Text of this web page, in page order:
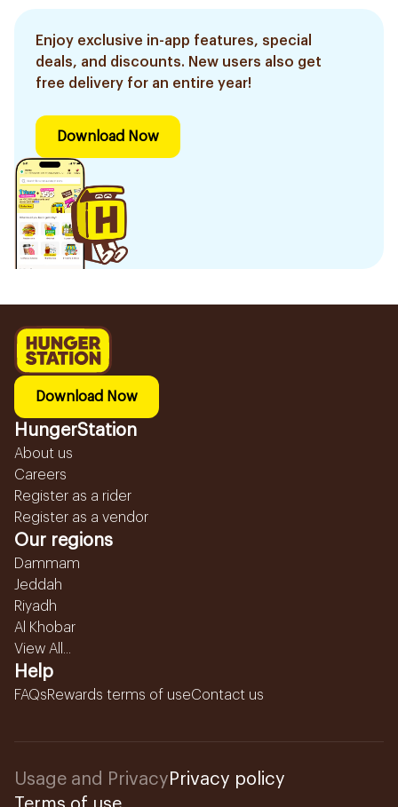
Enjoy exclusive in-app features, special
deals, and discounts. New users also get
free delivery for an entire year!
Download Now
Download Now
HungerStation
About us
Careers
Register as a rider
Register as a vendor
Our regions
Dammam
Jeddah
Riyadh
Al Khobar
View All...
Help
FAQsRewards terms of useContact us
Usage and Privacy Privacy policy